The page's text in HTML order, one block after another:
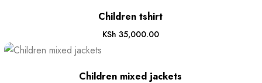
Children tshirt
KSh 35,000.00
Children mixed jackets